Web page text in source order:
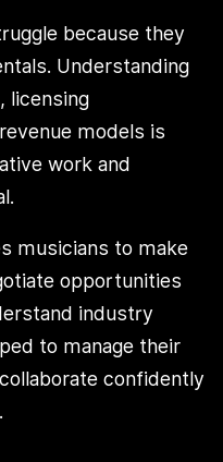
because they
Understanding
licensing
models is
work and
musicians to make
opportunities
industry
to manage their
confidently